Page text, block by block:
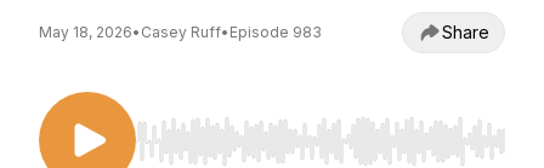
May 18, 2026• Casey Ruff• Episode 983 Share
Use Left/Right to seek, Home/End to jump to